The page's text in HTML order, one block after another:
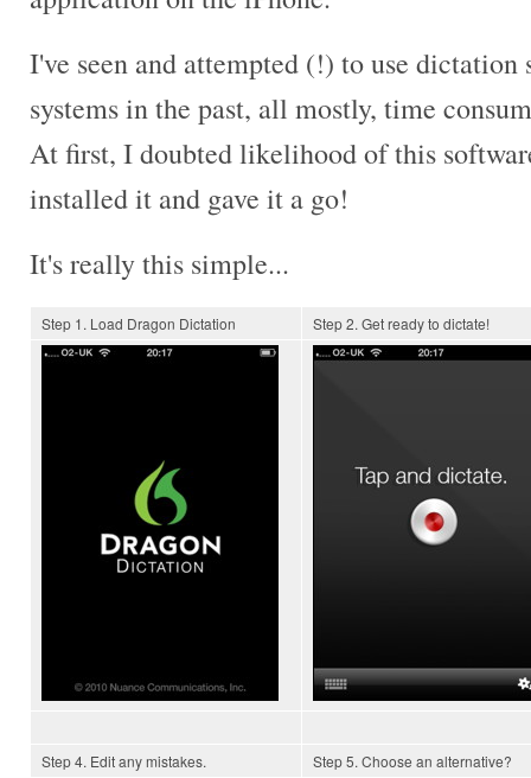
I've seen and attempted (!) to use
systems in the past, all mostly, time
At first, I doubted likelihood of this
installed it and gave it a go!
It's really this simple...
Step 1. Load Dragon Dictation Step 2. Get ready to dictate!
Step 4. Edit any mistakes. Step 5. Choose an alternative?